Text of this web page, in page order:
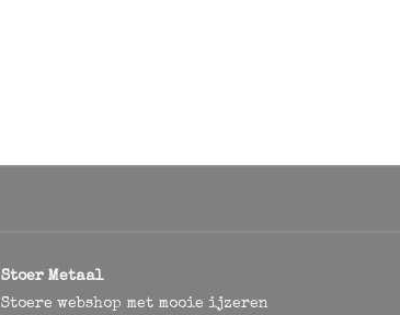
Stoer Metaal
Stoere webshop met mooie ijzeren